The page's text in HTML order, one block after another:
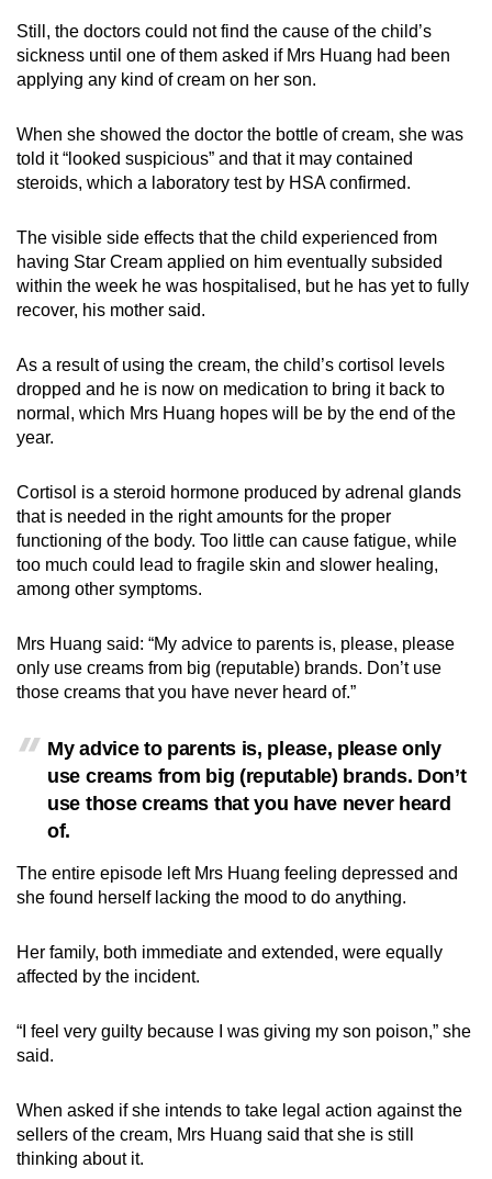
Still, the doctors could not find the cause of the child’s
sickness until one of them asked if Mrs Huang had been
applying any kind of cream on her son.
When she showed the doctor the bottle of cream, she was
told it “looked suspicious” and that it may contained
steroids, which a laboratory test by HSA confirmed.
The visible side effects that the child experienced from
having Star Cream applied on him eventually subsided
within the week he was hospitalised, but he has yet to fully
recover, his mother said.
As a result of using the cream, the child’s cortisol levels
dropped and he is now on medication to bring it back to
normal, which Mrs Huang hopes will be by the end of the
year.
Cortisol is a steroid hormone produced by adrenal glands
that is needed in the right amounts for the proper
functioning of the body. Too little can cause fatigue, while
too much could lead to fragile skin and slower healing,
among other symptoms.
Mrs Huang said: “My advice to parents is, please, please
only use creams from big (reputable) brands. Don’t use
those creams that you have never heard of.”
My advice to parents is, please, please only
use creams from big (reputable) brands. Don’t
use those creams that you have never heard
of.
The entire episode left Mrs Huang feeling depressed and
she found herself lacking the mood to do anything.
Her family, both immediate and extended, were equally
affected by the incident.
“I feel very guilty because I was giving my son poison,” she
said.
When asked if she intends to take legal action against the
sellers of the cream, Mrs Huang said that she is still
thinking about it.